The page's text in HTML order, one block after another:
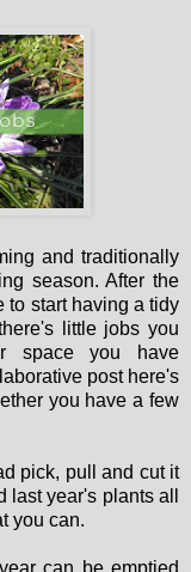
and traditionally
season. After the
to start having a tidy
little jobs you
space you have
post here's
you have a few
pick, pull and cut it
year's plants all
you can.